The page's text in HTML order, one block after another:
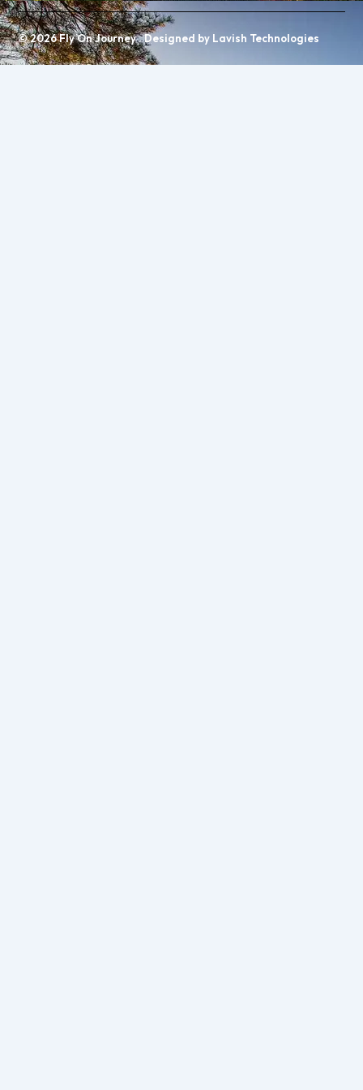
© 2026 Fly On Journey . Designed by Lavish Technologies